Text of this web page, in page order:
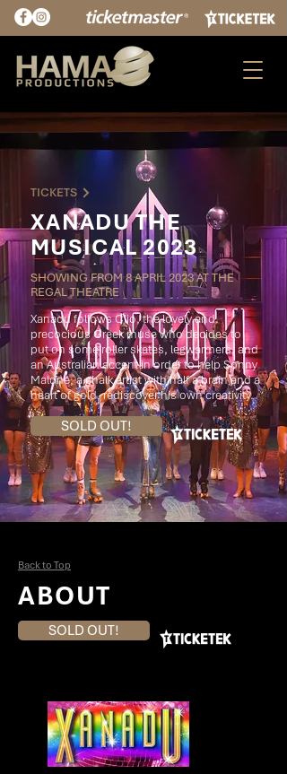
TICKETS
XANADU THE
MUSICAL 2023
SHOWING FROM 8 APRIL 2023 AT THE
REGAL THEATRE
Xanadu follows Clio, the lovely and
precocious Greek muse who decides to
put on some roller skates, legwarmers, and
an Australian accent in order to help Sonny
Malone, a chalk artist with half a brain and a
heart of gold, rediscover his own creativity.
SOLD OUT!
Back to Top
ABOUT
SOLD OUT!